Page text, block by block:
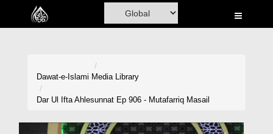
Home
Dawat-e-Islami Media Library
Dar Ul Ifta Ahlesunnat Ep 906 - Mutafarriq Masail